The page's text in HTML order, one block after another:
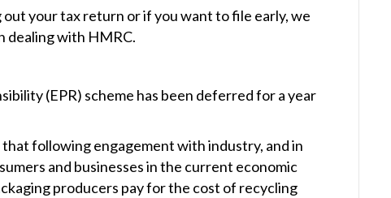
out your tax return or if you want to file early, we
dealing with HMRC.
(EPR) scheme has been deferred for a year
following engagement with industry, and in
and businesses in the current economic
producers pay for the cost of recycling